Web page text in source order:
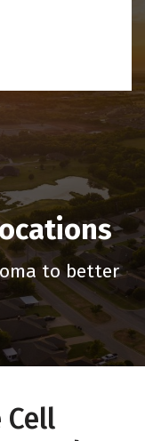
to better